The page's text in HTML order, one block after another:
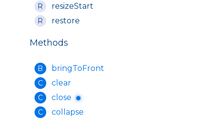
R resizeStart
R restore
Methods
B bringToFront
C clear
C close
C collapse